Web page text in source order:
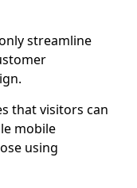
streamline
that visitors can
mobile
using